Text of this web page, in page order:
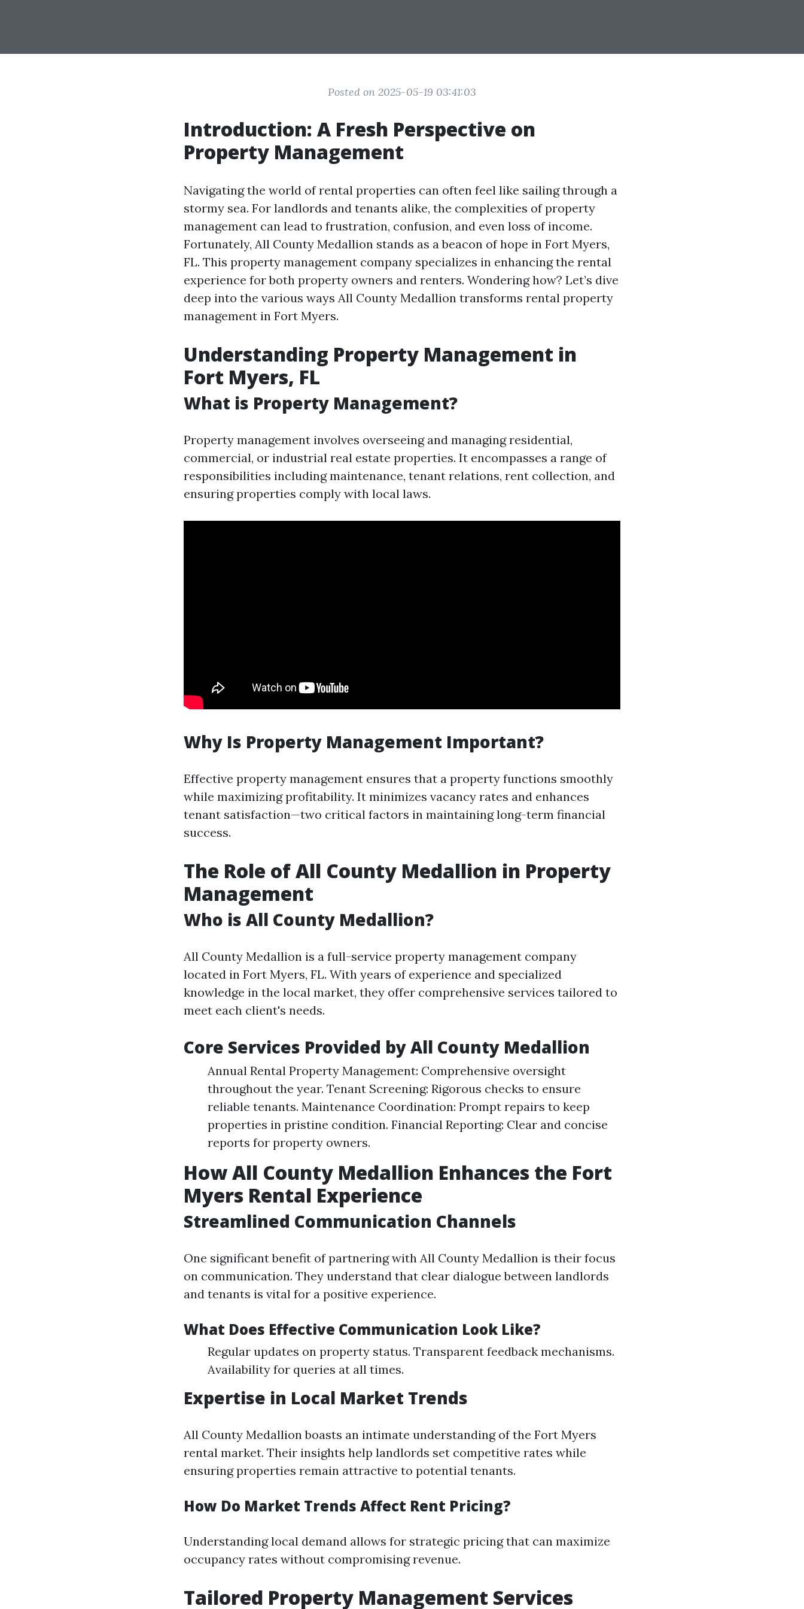
Posted on 2025-05-19 03:41:03
Introduction: A Fresh Perspective on
Property Management
Navigating the world of rental properties can often feel like sailing through a
stormy sea. For landlords and tenants alike, the complexities of property
management can lead to frustration, confusion, and even loss of income.
Fortunately, All County Medallion stands as a beacon of hope in Fort Myers,
FL. This property management company specializes in enhancing the rental
experience for both property owners and renters. Wondering how? Let’s dive
deep into the various ways All County Medallion transforms rental property
management in Fort Myers.
Understanding Property Management in
Fort Myers, FL
What is Property Management?
Property management involves overseeing and managing residential,
commercial, or industrial real estate properties. It encompasses a range of
responsibilities including maintenance, tenant relations, rent collection, and
ensuring properties comply with local laws.
Why Is Property Management Important?
Effective property management ensures that a property functions smoothly
while maximizing profitability. It minimizes vacancy rates and enhances
tenant satisfaction—two critical factors in maintaining long-term financial
success.
The Role of All County Medallion in Property
Management
Who is All County Medallion?
All County Medallion is a full-service property management company
located in Fort Myers, FL. With years of experience and specialized
knowledge in the local market, they offer comprehensive services tailored to
meet each client's needs.
Core Services Provided by All County Medallion
Annual Rental Property Management: Comprehensive oversight
throughout the year. Tenant Screening: Rigorous checks to ensure
reliable tenants. Maintenance Coordination: Prompt repairs to keep
properties in pristine condition. Financial Reporting: Clear and concise
reports for property owners.
How All County Medallion Enhances the Fort
Myers Rental Experience
Streamlined Communication Channels
One significant benefit of partnering with All County Medallion is their focus
on communication. They understand that clear dialogue between landlords
and tenants is vital for a positive experience.
What Does Effective Communication Look Like?
Regular updates on property status. Transparent feedback mechanisms.
Availability for queries at all times.
Expertise in Local Market Trends
All County Medallion boasts an intimate understanding of the Fort Myers
rental market. Their insights help landlords set competitive rates while
ensuring properties remain attractive to potential tenants.
How Do Market Trends Affect Rent Pricing?
Understanding local demand allows for strategic pricing that can maximize
occupancy rates without compromising revenue.
Tailored Property Management Services